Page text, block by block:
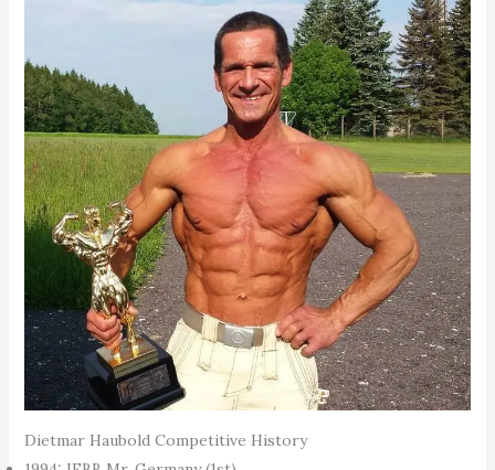
Dietmar Haubold Competitive History